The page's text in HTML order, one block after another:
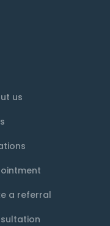
us
a referral